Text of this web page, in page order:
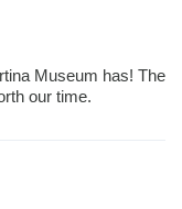
Museum has! The
our time.